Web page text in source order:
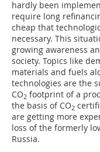
hardly been
require long
cheap that
necessary. This
growing awareness
society. Topics like
materials and fuels
technologies are the
CO2 footprint of a
the basis of CO2
are getting more
loss of the formerly
Russia.